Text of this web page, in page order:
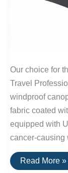
Our choice for
Travel
windproof
fabric coated
equipped with
cancer-causing
The
Most
Read More »